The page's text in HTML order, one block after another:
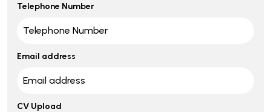
Telephone Number
Email address
CV Upload